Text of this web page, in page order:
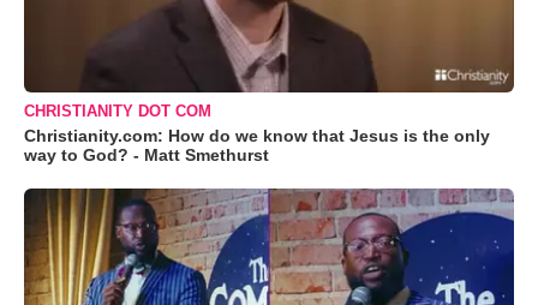
CHRISTIANITY DOT COM
Christianity.com: How do we know that Jesus is the only
way to God? - Matt Smethurst